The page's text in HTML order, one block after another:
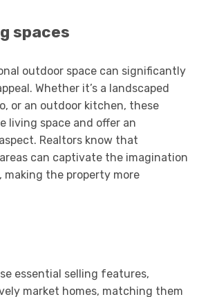
spaces
outdoor space can significantly
Whether it’s a landscaped
or an outdoor kitchen, these
living space and offer an
Realtors know that
can captivate the imagination
the property more
essential selling features,
market homes, matching them